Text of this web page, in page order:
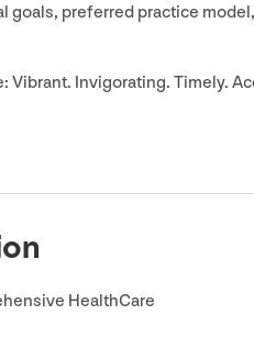
goals, preferred practice
Vibrant. Invigorating. Timely.
HealthCare